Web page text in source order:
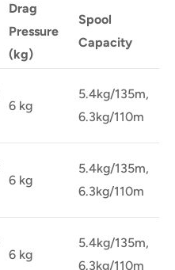
Drag
Pressure
(kg)
Spool
Capacity
6 kg
5.4kg/135m,
6.3kg/110m
6 kg
5.4kg/135m,
6.3kg/110m
6 kg
5.4kg/135m,
6.3kg/110m